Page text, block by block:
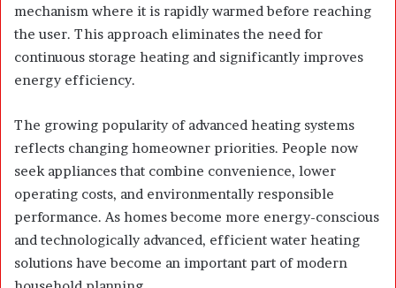
mechanism where it is rapidly warmed before reaching
the user. This approach eliminates the need for
continuous storage heating and significantly improves
energy efficiency.
The growing popularity of advanced heating systems
reflects changing homeowner priorities. People now
seek appliances that combine convenience, lower
operating costs, and environmentally responsible
performance. As homes become more energy-conscious
and technologically advanced, efficient water heating
solutions have become an important part of modern